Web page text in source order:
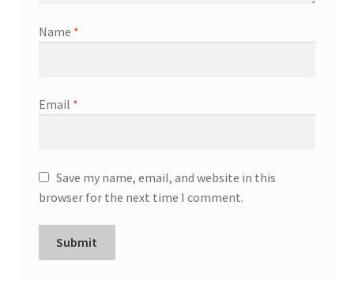
Name *
Email *
Save my name, email, and website in this
browser for the next time I comment.